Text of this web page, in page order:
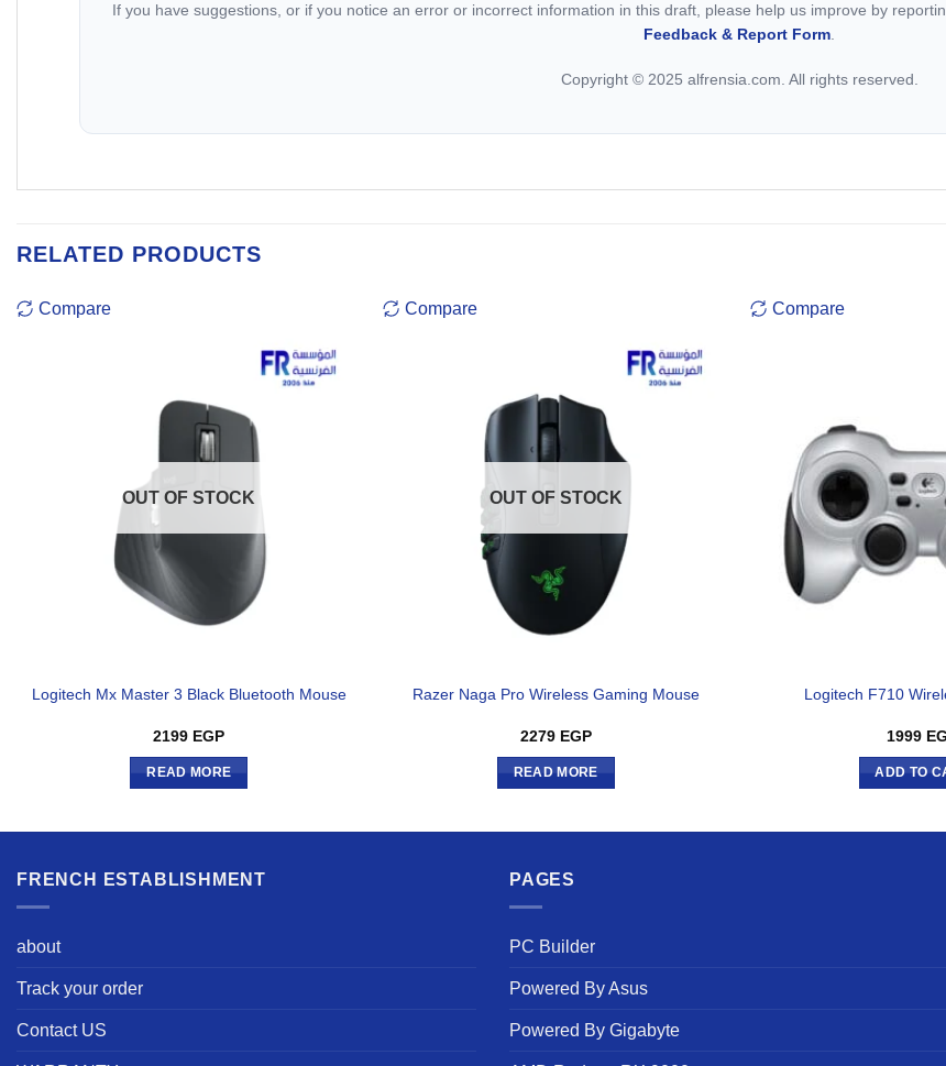
If you have suggestions, or if you notice an error or incorrect information in this draft, please help us improve by
Feedback & Report Form.
Copyright © 2025 alfrensia.com. All rights reserved.
RELATED PRODUCTS
Compare
OUT OF STOCK
Logitech Mx Master 3 Black Bluetooth Mouse
2199 EGP
READ MORE
Compare
OUT OF STOCK
Razer Naga Pro Wireless Gaming Mouse
2279 EGP
READ MORE
Compare
Logitech F710
1999
ADD TO
FRENCH ESTABLISHMENT
about
Track your order
Contact US
PAGES
PC Builder
Powered By Asus
Powered By Gigabyte